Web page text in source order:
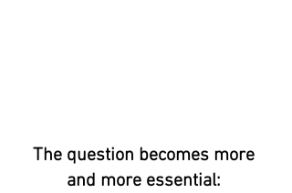
The question becomes more
and more essential: